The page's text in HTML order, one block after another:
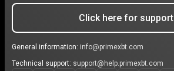
Click here for support
General information: info@primexbt.com
Technical support: support@help.primexbt.com